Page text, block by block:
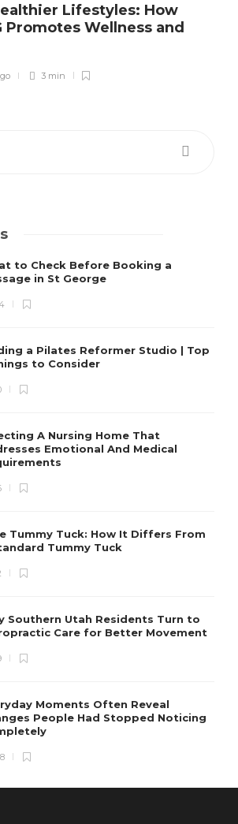
Lifestyles: How
Promotes Wellness and
3 min
to Check Before Booking a
in St George
a Pilates Reformer Studio | Top
to Consider
A Nursing Home That
Emotional And Medical
Tummy Tuck: How It Differs From
Tummy Tuck
Southern Utah Residents Turn to
Care for Better Movement
Moments Often Reveal
People Had Stopped Noticing